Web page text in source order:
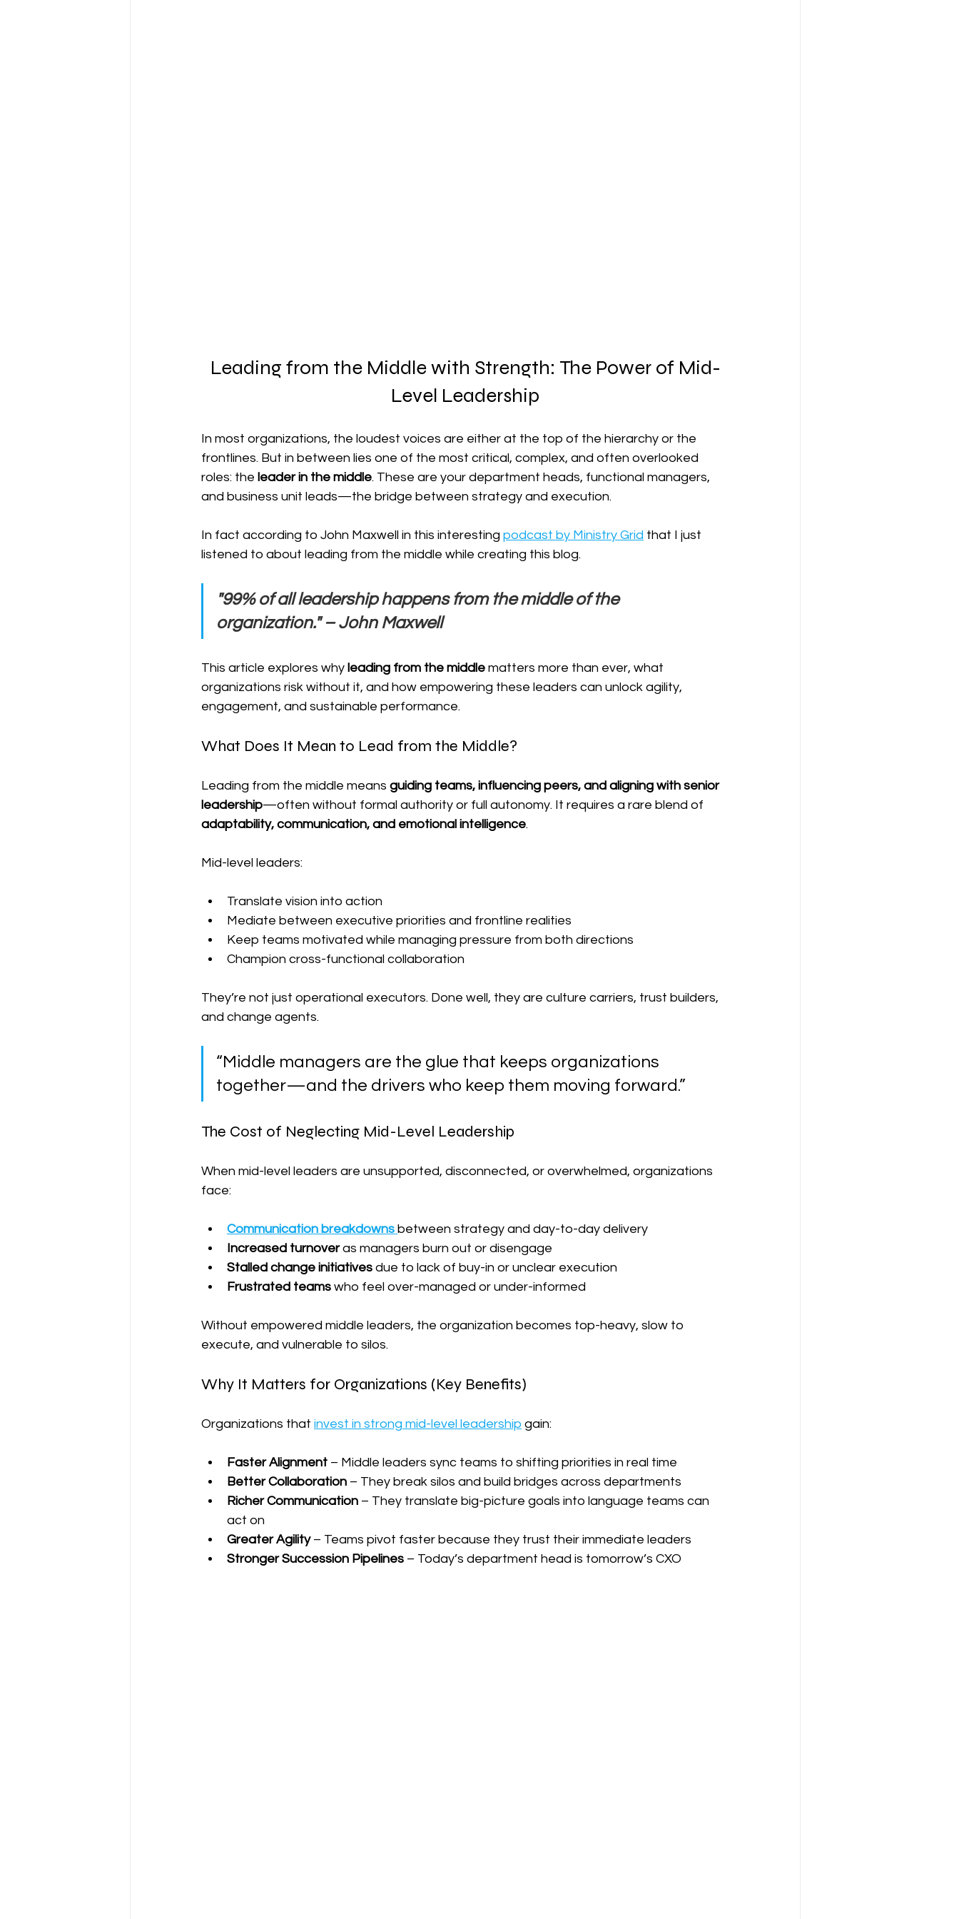
Leading from the Middle with Strength: The Power of Mid-
Level Leadership
In most organizations, the loudest voices are either at the top of the hierarchy or the
frontlines. But in between lies one of the most critical, complex, and often overlooked
roles: the leader in the middle. These are your department heads, functional managers,
and business unit leads—the bridge between strategy and execution.
In fact according to John Maxwell in this interesting podcast by Ministry Grid that I just
listened to about leading from the middle while creating this blog.
"99% of all leadership happens from the middle of the
organization." – John Maxwell
This article explores why leading from the middle matters more than ever, what
organizations risk without it, and how empowering these leaders can unlock agility,
engagement, and sustainable performance.
What Does It Mean to Lead from the Middle?
Leading from the middle means guiding teams, influencing peers, and aligning with senior
leadership—often without formal authority or full autonomy. It requires a rare blend of
adaptability, communication, and emotional intelligence.
Mid-level leaders:
Translate vision into action
Mediate between executive priorities and frontline realities
Keep teams motivated while managing pressure from both directions
Champion cross-functional collaboration
They’re not just operational executors. Done well, they are culture carriers, trust builders,
and change agents.
“Middle managers are the glue that keeps organizations
together—and the drivers who keep them moving forward.”
The Cost of Neglecting Mid-Level Leadership
When mid-level leaders are unsupported, disconnected, or overwhelmed, organizations
face:
Communication breakdowns between strategy and day-to-day delivery
Increased turnover as managers burn out or disengage
Stalled change initiatives due to lack of buy-in or unclear execution
Frustrated teams who feel over-managed or under-informed
Without empowered middle leaders, the organization becomes top-heavy, slow to
execute, and vulnerable to silos.
Why It Matters for Organizations (Key Benefits)
Organizations that invest in strong mid-level leadership gain:
Faster Alignment – Middle leaders sync teams to shifting priorities in real time
Better Collaboration – They break silos and build bridges across departments
Richer Communication – They translate big-picture goals into language teams can
act on
Greater Agility – Teams pivot faster because they trust their immediate leaders
Stronger Succession Pipelines – Today’s department head is tomorrow’s CXO